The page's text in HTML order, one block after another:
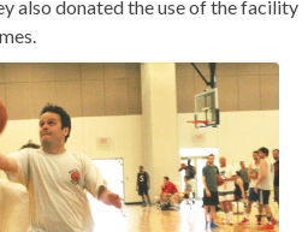
also donated the use of the facility